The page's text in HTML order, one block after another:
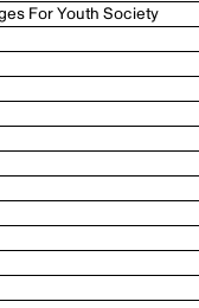
For Youth Society